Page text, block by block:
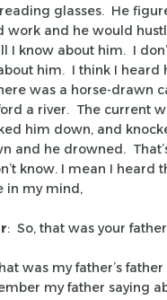
glasses. He
work and he would
I know about him. I
him. I think I heard
was a horse-drawn
a river. The current
him down, and
and he drowned.
know. I mean I heard
in my mind,
: So, that was your
was my father’s
my father saying